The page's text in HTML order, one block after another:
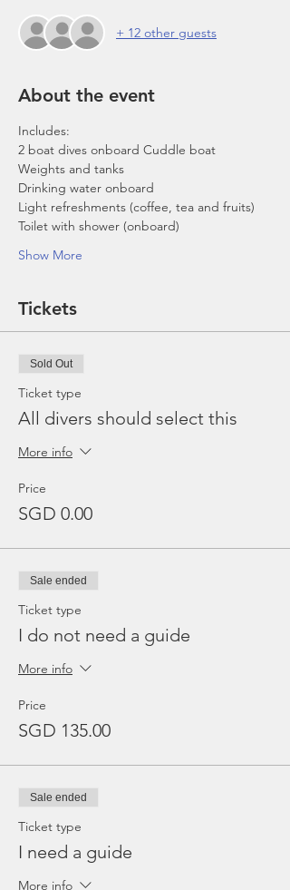
+ 12 other guests
About the event
Includes:
2 boat dives onboard Cuddle boat
Weights and tanks
Drinking water onboard
Light refreshments (coffee, tea and fruits)
Toilet with shower (onboard)
Show More
Tickets
Sold Out
Ticket type
All divers should select this
More info
Price
SGD 0.00
Sale ended
Ticket type
I do not need a guide
More info
Price
SGD 135.00
Sale ended
Ticket type
I need a guide
More info